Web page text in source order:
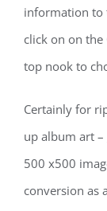
information to
click on on
top nook to
Certainly for
up album art
500 x500
conversion as